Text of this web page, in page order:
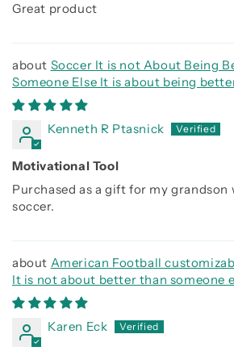
Great product
Soccer It is not About Being
Someone Else It is about being
day before
Kenneth R Ptasnick
Motivational Tool
Purchased as a gift for my grandson
soccer.
American Football
It is not about better than someone
being better than you were the day
Karen Eck